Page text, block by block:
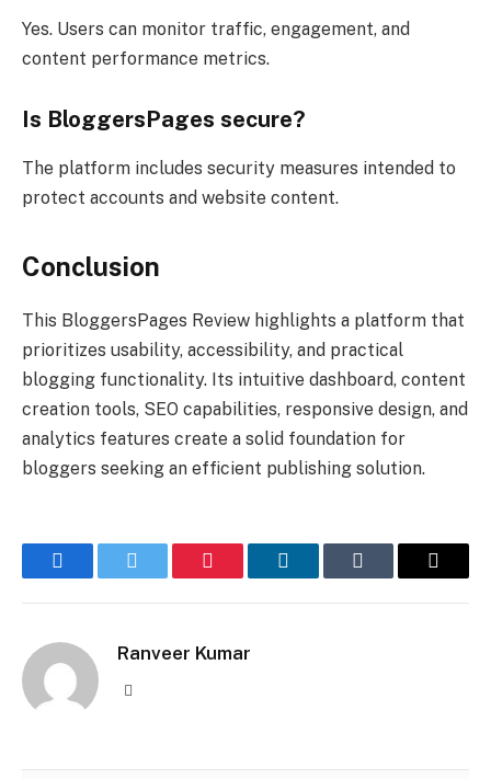
Yes. Users can monitor traffic, engagement, and
content performance metrics.
Is BloggersPages secure?
The platform includes security measures intended to
protect accounts and website content.
Conclusion
This BloggersPages Review highlights a platform that
prioritizes usability, accessibility, and practical
blogging functionality. Its intuitive dashboard, content
creation tools, SEO capabilities, responsive design, and
analytics features create a solid foundation for
bloggers seeking an efficient publishing solution.
FacebookTwitter Pinterest LinkedInTumblr Email
Ranveer Kumar